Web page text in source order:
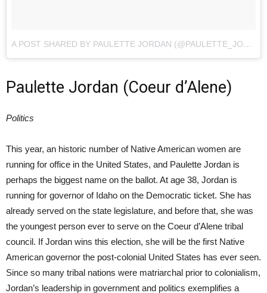
A POST SHARED BY PAULETTE JORDAN (@PAULETTE_JORDAN)
Paulette Jordan (Coeur d’Alene)
Politics
This year, an historic number of Native American women are
running for office in the United States, and Paulette Jordan is
perhaps the biggest name on the ballot. At age 38, Jordan is
running for governor of Idaho on the Democratic ticket. She has
already served on the state legislature, and before that, she was
the youngest person ever to serve on the Coeur d’Alene tribal
council. If Jordan wins this election, she will be the first Native
American governor the post-colonial United States has ever seen.
Since so many tribal nations were matriarchal prior to colonialism,
Jordan’s leadership in government and politics exemplifies a